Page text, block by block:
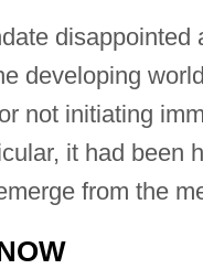
developing
not initiating
it had been
from the